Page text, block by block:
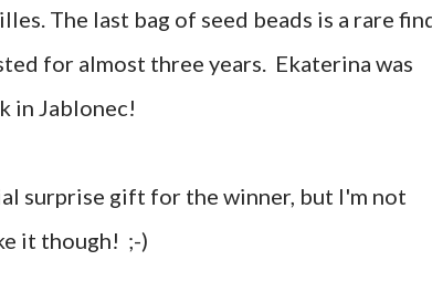
The last bag of seed beads is a rare
for almost three years. Ekaterina was
in Jablonec!
surprise gift for the winner, but I'm not
it though! ;-)